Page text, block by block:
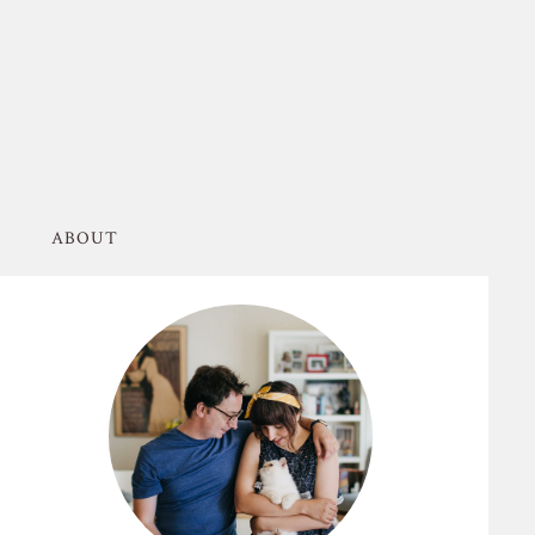
ABOUT